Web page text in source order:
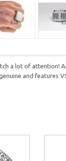
a lot of attention!
and features